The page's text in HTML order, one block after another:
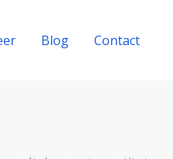
Blog Contact